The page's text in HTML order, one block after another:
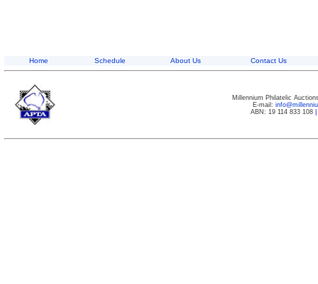
Home Schedule About Us Contact Us
Millennium Philatelic
E-mail:
ABN: 19 114 833 108|